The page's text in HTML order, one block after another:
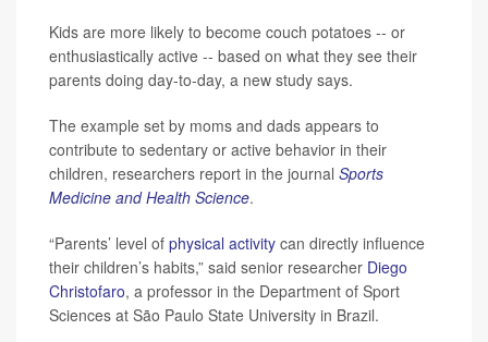
Kids are more likely to become couch potatoes -- or
enthusiastically active -- based on what they see their
parents doing day-to-day, a new study says.
The example set by moms and dads appears to
contribute to sedentary or active behavior in their
children, researchers report in the journal Sports
Medicine and Health Science.
“Parents’ level of physical activity can directly influence
their children’s habits,” said senior researcher Diego
Christofaro, a professor in the Department of Sport
Sciences at São Paulo State University in Brazil.